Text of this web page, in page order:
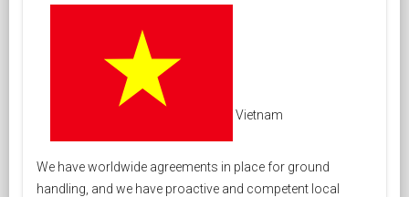
Vietnam
We have worldwide agreements in place for ground
handling, and we have proactive and competent local